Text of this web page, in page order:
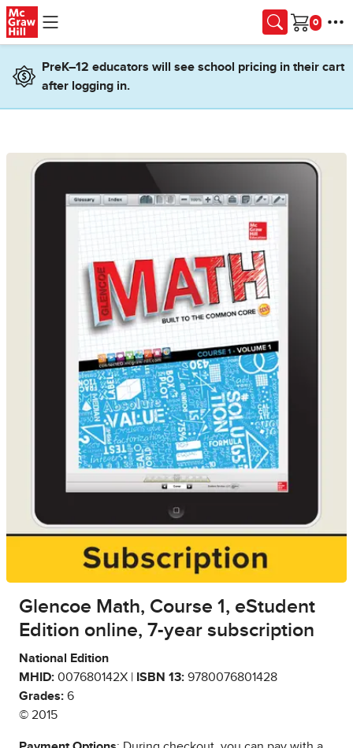
Skip to main content
Cart
PreK–12 educators will see school pricing in their cart
after logging in.
Glencoe Math, Course 1, eStudent
Edition online, 7-year subscription
National Edition
MHID: 007680142X | ISBN 13: 9780076801428
Grades: 6
© 2015